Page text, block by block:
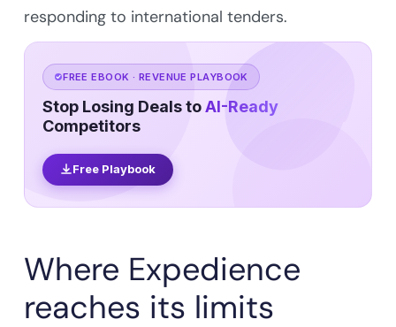
responding to international tenders.
FREE EBOOK · REVENUE PLAYBOOK
Stop Losing Deals toAI-Ready
Competitors
Free Playbook
Where Expedience
reaches its limits